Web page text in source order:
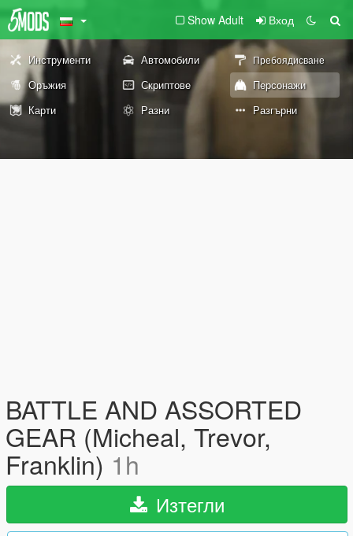
Show Adult Вход
Инструменти Автомобили Пребоядисване
Оръжия Скриптове
Персонажи
Карти
Разни Разгърни
BATTLE AND ASSORTED
GEAR (Micheal, Trevor,
Franklin) 1h
Изтегли